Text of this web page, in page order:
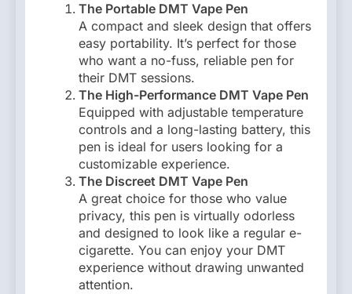
The Portable DMT Vape Pen
A compact and sleek design that offers
easy portability. It’s perfect for those
who want a no-fuss, reliable pen for
their DMT sessions.
The High-Performance DMT Vape Pen
Equipped with adjustable temperature
controls and a long-lasting battery, this
pen is ideal for users looking for a
customizable experience.
The Discreet DMT Vape Pen
A great choice for those who value
privacy, this pen is virtually odorless
and designed to look like a regular e-
cigarette. You can enjoy your DMT
experience without drawing unwanted
attention.